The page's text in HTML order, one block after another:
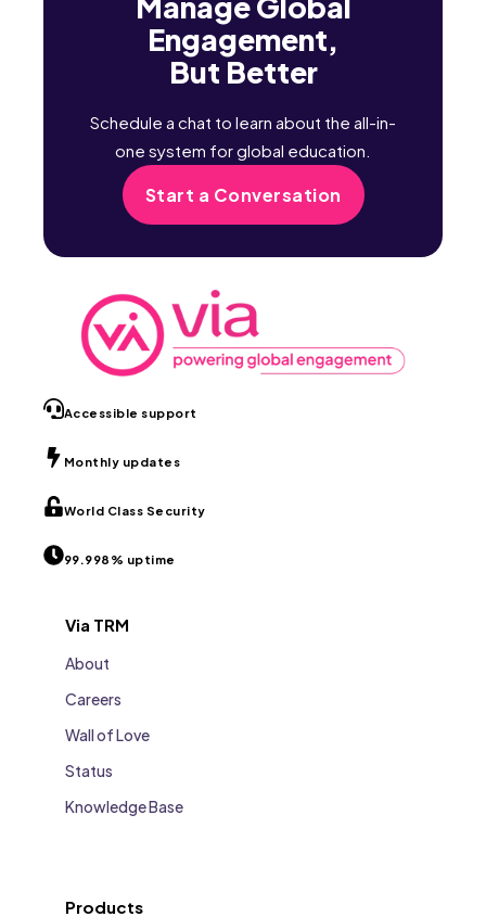
Engagement,
But Better
Schedule a chat to learn about the all-in-
one system for global education.
Start a Conversation
Accessible support
Monthly updates
World Class Security
99.998% uptime
Via TRM
About
Careers
Wall of Love
Status
Knowledge Base
Products